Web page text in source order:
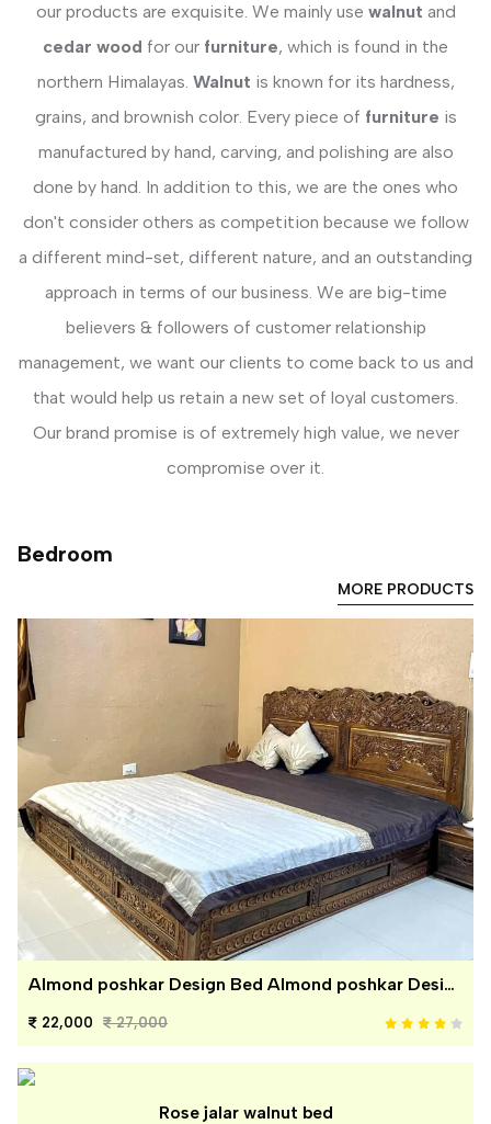
our products are exquisite. We mainly use walnut and
cedar wood for our furniture, which is found in the
northern Himalayas. Walnut is known for its hardness,
grains, and brownish color. Every piece of furniture is
manufactured by hand, carving, and polishing are also
done by hand. In addition to this, we are the ones who
don't consider others as competition because we follow
a different mind-set, different nature, and an outstanding
approach in terms of our business. We are big-time
believers & followers of customer relationship
management, we want our clients to come back to us and
that would help us retain a new set of loyal customers.
Our brand promise is of extremely high value, we never
compromise over it.
Bedroom
MORE PRODUCTS
Almond poshkar Design Bed Almond poshkar Design Bed
22,000 27,000
Rose jalar walnut bed